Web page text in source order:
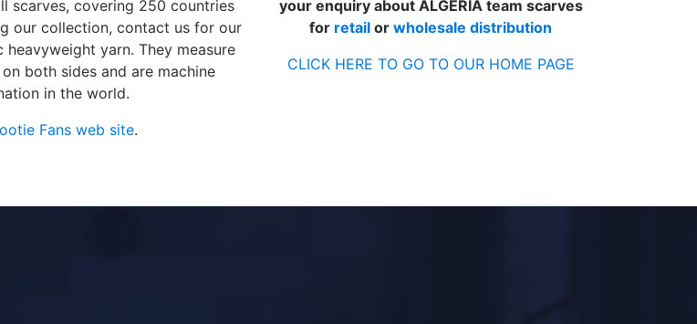
scarves, covering 250 countries
our collection, contact us for our
yarn. They measure
both sides and are machine
in the world.
Fans web site.
your enquiry about ALGERIA team scarves
for retail or wholesale distribution
CLICK HERE TO GO TO OUR HOME PAGE